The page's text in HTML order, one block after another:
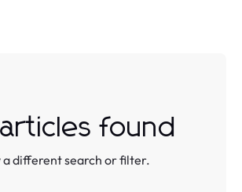
found
a different search or filter.